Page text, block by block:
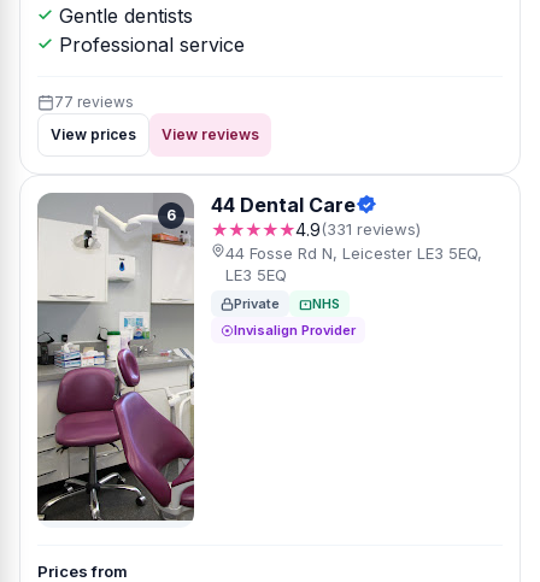
Gentle dentists
Professional service
77 reviews
View prices
View reviews
6 44 Dental Care
★★★★★4.9(331 reviews)
44 Fosse Rd N, Leicester LE3 5EQ,
LE3 5EQ
Private
NHS
Invisalign Provider
Prices from